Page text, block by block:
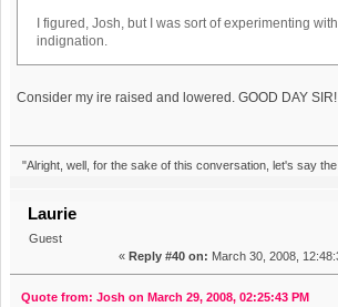
I figured, Josh, but I was sort of experimenting
indignation.
Consider my ire raised and lowered. GOOD DAY SIR!
"Alright, well, for the sake of this conversation, let's say
Laurie
Guest
« Reply #40 on: March 30, 2008,
Quote from: Josh on March 29, 2008, 02:25:43 PM